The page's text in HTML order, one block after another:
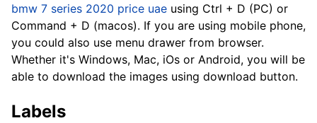
bmw 7 series 2020 price uae using Ctrl + D (PC) or
Command + D (macos). If you are using mobile phone,
you could also use menu drawer from browser.
Whether it's Windows, Mac, iOs or Android, you will be
able to download the images using download button.
Labels